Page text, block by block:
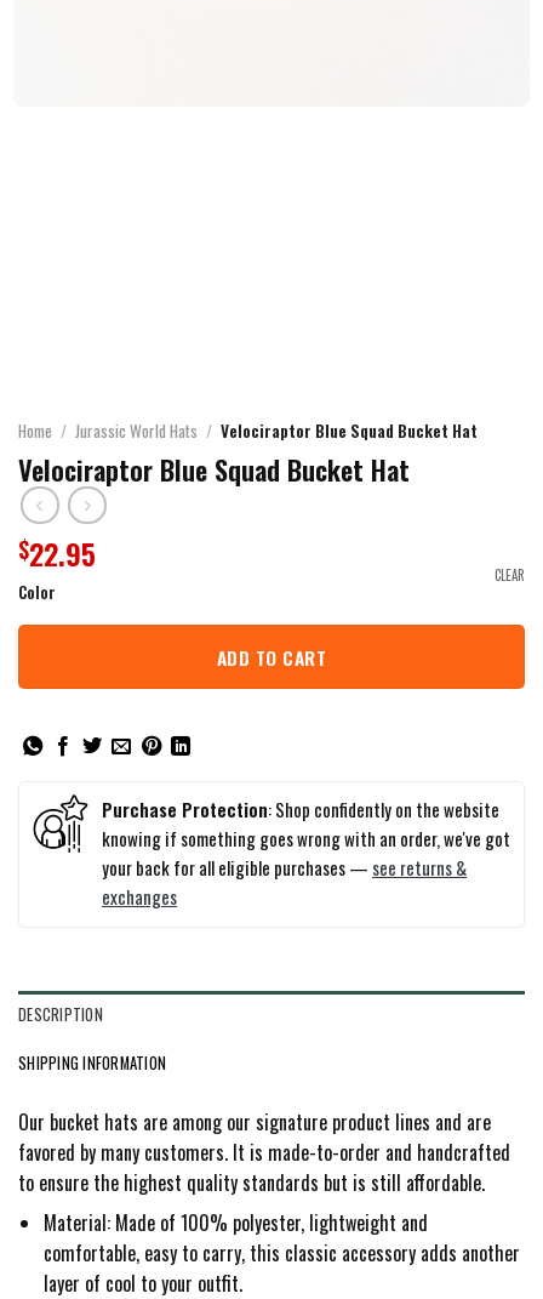
Home / Jurassic World Hats / Velociraptor Blue Squad Bucket Hat
Velociraptor Blue Squad Bucket Hat
$22.95
Color
CLEAR
ADD TO CART
Purchase Protection: Shop confidently on the website
knowing if something goes wrong with an order, we've got
your back for all eligible purchases — see returns &
exchanges
DESCRIPTION
SHIPPING INFORMATION
Our bucket hats are among our signature product lines and are
favored by many customers. It is made-to-order and handcrafted
to ensure the highest quality standards but is still affordable.
Material: Made of 100% polyester, lightweight and
comfortable, easy to carry, this classic accessory adds another
layer of cool to your outfit.